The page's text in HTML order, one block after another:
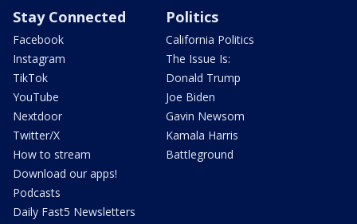
Stay Connected
Facebook
Instagram
TikTok
YouTube
Nextdoor
Twitter/X
How to stream
Download our apps!
Podcasts
Daily Fast5 Newsletters
Politics
California Politics
The Issue Is:
Donald Trump
Joe Biden
Gavin Newsom
Kamala Harris
Battleground